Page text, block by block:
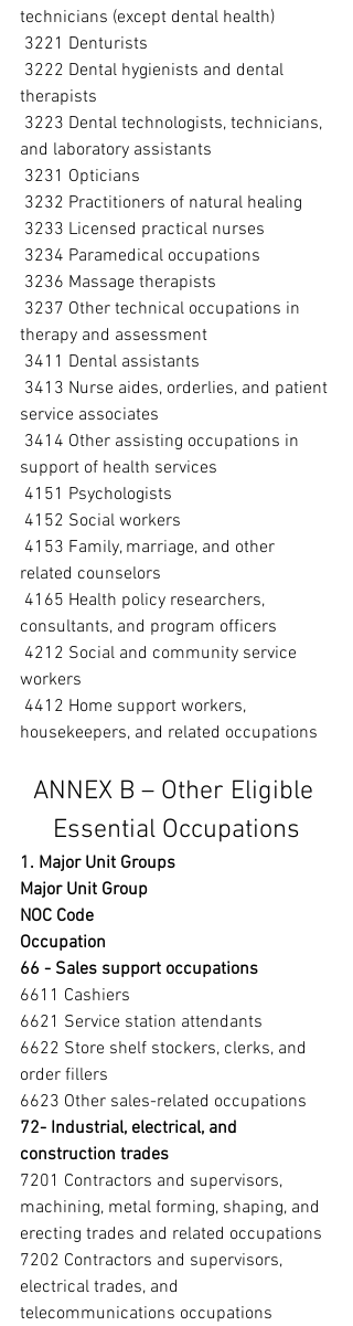
technicians (except dental health)
3221 Denturists
therapists
and laboratory assistants
3231 Opticians
3232 Practitioners of natural healing
3233 Licensed practical nurses
3234 Paramedical occupations
3236 Massage therapists
therapy and assessment
3411 Dental assistants
service associates
support of health services
4151 Psychologists
4152 Social workers
related counselors
consultants, and program officers
workers
housekeepers, and related occupations
ANNEX B – Other Eligible
Essential Occupations
1. Major Unit Groups
Major Unit Group
NOC Code
Occupation
66 - Sales support occupations
6611 Cashiers
6621 Service station attendants
6622 Store shelf stockers, clerks, and
order fillers
6623 Other sales-related occupations
72- Industrial, electrical, and
construction trades
7201 Contractors and supervisors,
machining, metal forming, shaping, and
erecting trades and related occupations
7202 Contractors and supervisors,
electrical trades, and
telecommunications occupations